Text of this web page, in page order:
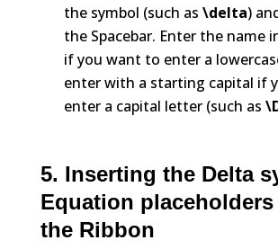
the symbol (such as \delta)
the Spacebar. Enter the name
if you want to enter a
enter with a starting capital if
enter a capital letter (such as
5. Inserting the Delta
Equation
the Ribbon